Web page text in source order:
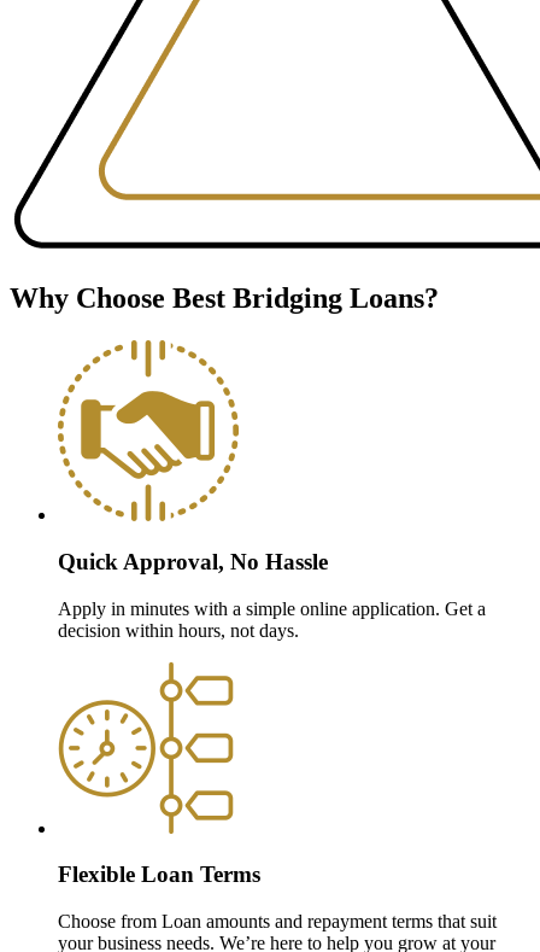
Why Choose Best Bridging Loans?
Quick Approval, No Hassle
Apply in minutes with a simple online application. Get a
decision within hours, not days.
Flexible Loan Terms
Choose from Loan amounts and repayment terms that suit
your business needs. We’re here to help you grow at your